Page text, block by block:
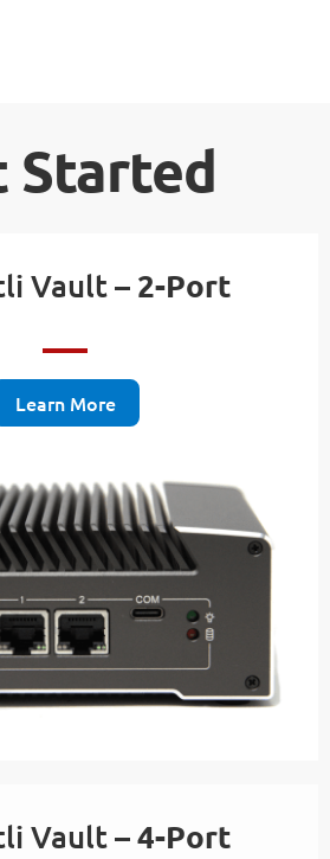
Started
Vault – 2-Port
Learn More
Vault –4-Port